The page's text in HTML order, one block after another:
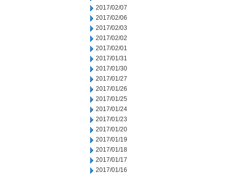
2017/02/07
2017/02/06
2017/02/03
2017/02/02
2017/02/01
2017/01/31
2017/01/30
2017/01/27
2017/01/26
2017/01/25
2017/01/24
2017/01/23
2017/01/20
2017/01/19
2017/01/18
2017/01/17
2017/01/16